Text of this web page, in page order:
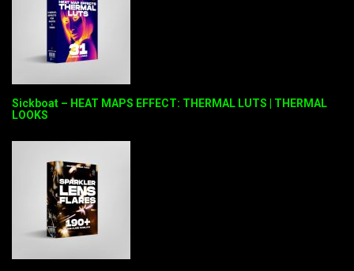
Sickboat – HEAT MAPS EFFECT: THERMAL LUTS | THERMAL
LOOKS